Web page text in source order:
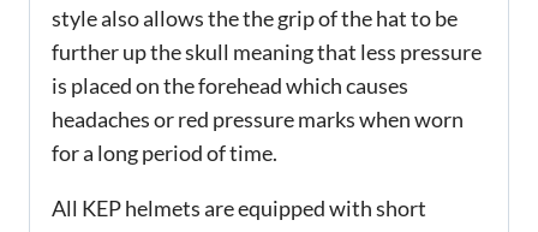
style also allows the the grip of the hat to be
further up the skull meaning that less pressure
is placed on the forehead which causes
headaches or red pressure marks when worn
for a long period of time.
All KEP helmets are equipped with short